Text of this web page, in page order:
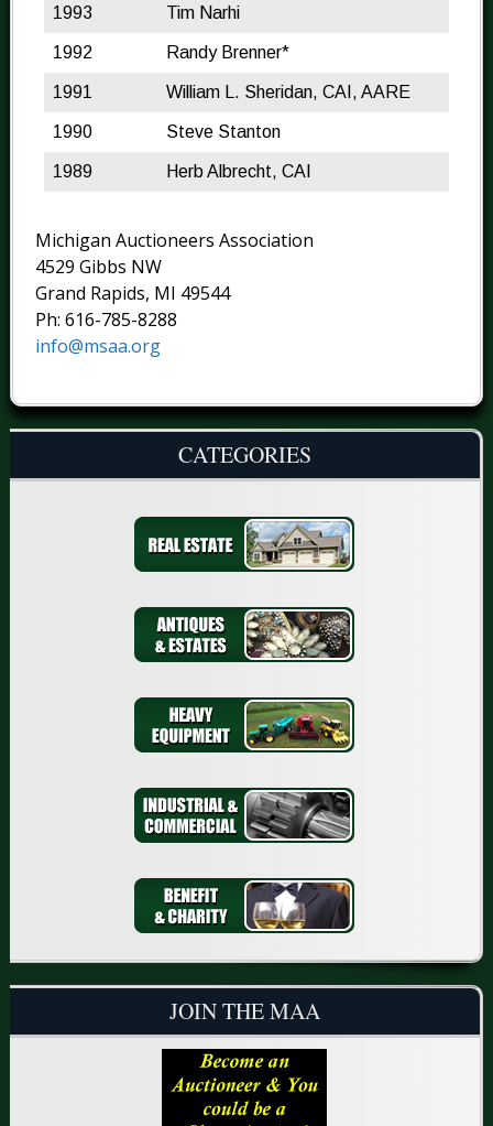
1993 Tim Narhi
1992 Randy Brenner*
1991 William L. Sheridan, CAI, AARE
1990 Steve Stanton
1989 Herb Albrecht, CAI
Michigan Auctioneers Association
4529 Gibbs NW
Grand Rapids, MI 49544
Ph: 616-785-8288
info@msaa.org
CATEGORIES
JOIN THE MAA